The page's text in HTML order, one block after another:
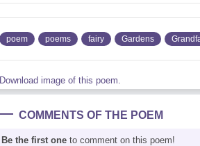
poem poems fairy Gardens
Download image of this poem.
COMMENTS OF THE POEM
Be the first one to comment on this poem!